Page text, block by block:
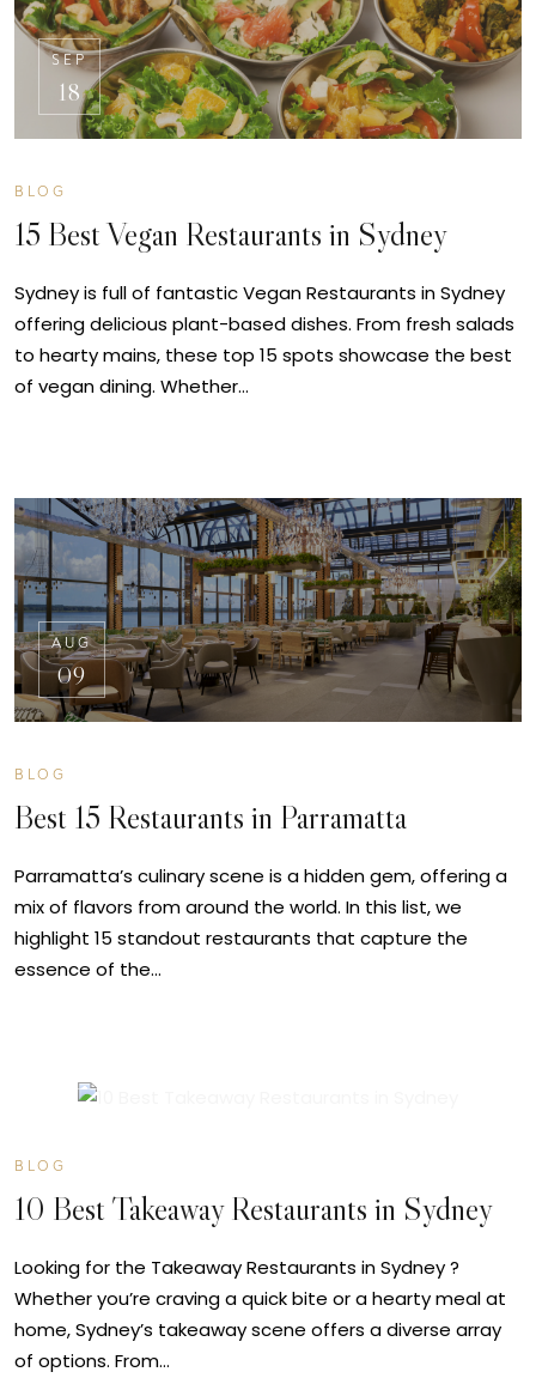
SEP
18
BLOG
15 Best Vegan Restaurants in Sydney
Sydney is full of fantastic Vegan Restaurants in Sydney
offering delicious plant-based dishes. From fresh salads
to hearty mains, these top 15 spots showcase the best
of vegan dining. Whether…
AUG
09
BLOG
Best 15 Restaurants in Parramatta
Parramatta’s culinary scene is a hidden gem, offering a
mix of flavors from around the world. In this list, we
highlight 15 standout restaurants that capture the
essence of the…
BLOG
10 Best Takeaway Restaurants in Sydney
Looking for the Takeaway Restaurants in Sydney ?
Whether you’re craving a quick bite or a hearty meal at
home, Sydney’s takeaway scene offers a diverse array
of options. From…